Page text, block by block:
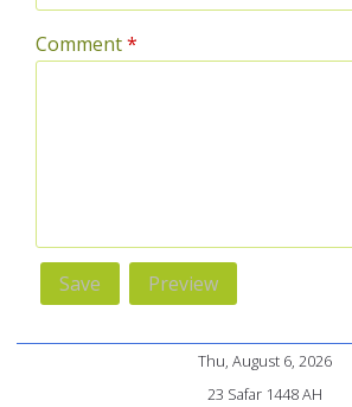
Comment*
Thu, August 6, 2026
23 Safar 1448 AH